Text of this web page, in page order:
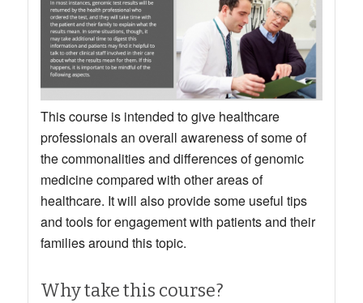
This course is intended to give healthcare
professionals an overall awareness of some of
the commonalities and differences of genomic
medicine compared with other areas of
healthcare. It will also provide some useful tips
and tools for engagement with patients and their
families around this topic.
Why take this course?